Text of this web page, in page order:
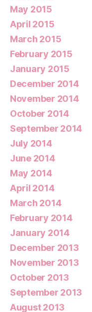
May 2015
April 2015
March 2015
February 2015
January 2015
December 2014
November 2014
October 2014
September 2014
July 2014
June 2014
May 2014
April 2014
March 2014
February 2014
January 2014
December 2013
November 2013
October 2013
September 2013
August 2013